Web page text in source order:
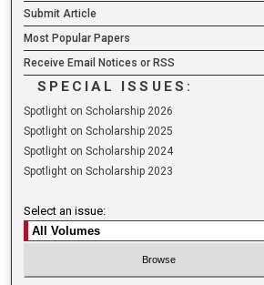
Submit Article
Most Popular Papers
Receive Email Notices or RSS
SPECIAL ISSUES:
Spotlight on Scholarship 2026
Spotlight on Scholarship 2025
Spotlight on Scholarship 2024
Spotlight on Scholarship 2023
Select an issue: